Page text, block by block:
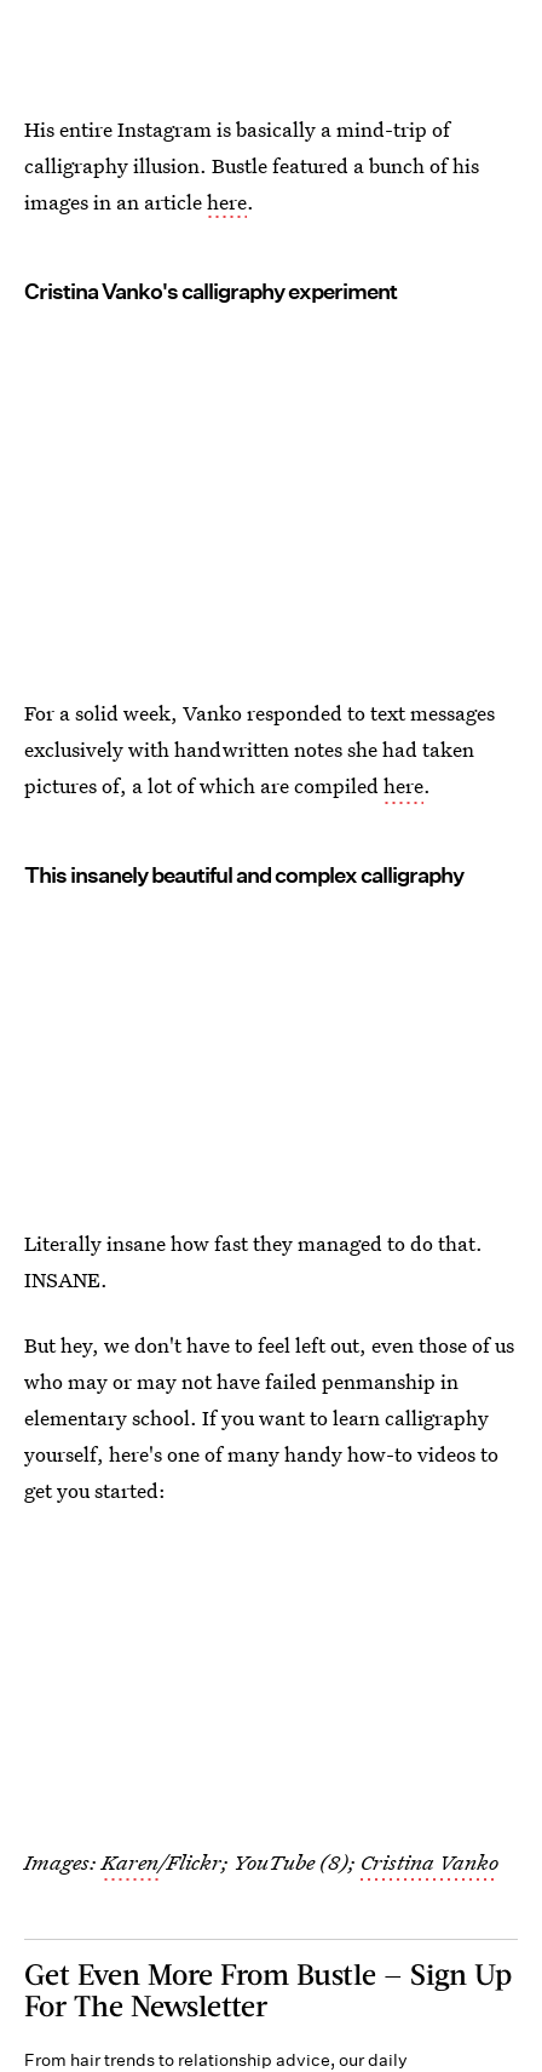
His entire Instagram is basically a mind-trip of
calligraphy illusion. Bustle featured a bunch of his
images in an articlehere.
Cristina Vanko's calligraphy experiment
For a solid week, Vanko responded to text messages
exclusively with handwritten notes she had taken
pictures of, a lot of which are compiledhere.
This insanely beautiful and complex calligraphy
Literally insane how fast they managed to do that.
INSANE.
But hey, we don't have to feel left out, even those of us
who may or may not have failed penmanship in
elementary school. If you want to learn calligraphy
yourself, here's one of many handy how-to videos to
get you started:
Images:Karen/Flickr; YouTube (8); Cristina Vanko
Get Even More From Bustle — Sign Up
For The Newsletter
From hair trends to relationship advice, our daily